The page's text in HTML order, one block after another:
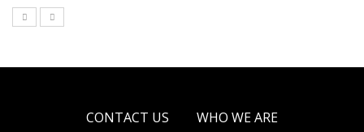
CONTACT US WHO WE ARE